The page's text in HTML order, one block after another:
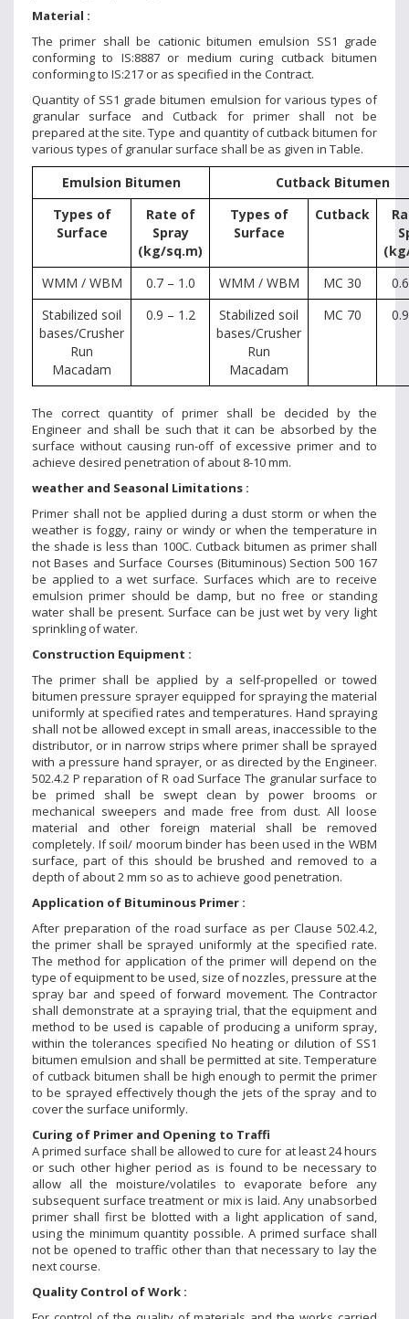
Material :
The primer shall be cationic bitumen emulsion SS1 grade
conforming to IS:8887 or medium curing cutback bitumen
conforming to IS:217 or as specified in the Contract.
Quantity of SS1 grade bitumen emulsion for various types of
granular surface and Cutback for primer shall not be
prepared at the site. Type and quantity of cutback bitumen for
various types of granular surface shall be as given in Table.
Emulsion Bitumen
Cutback Bitumen
Types of
Surface
Rate of
Spray
(kg/sq.m)
Types of
Surface
Cutback
WMM / WBM
0.7 – 1.0 WMM / WBM MC 30
Stabilized soil
bases/Crusher
Run
Macadam
0.9 – 1.2
Stabilized soil
bases/Crusher
Run
Macadam
MC 70
The correct quantity of primer shall be decided by the
Engineer and shall be such that it can be absorbed by the
surface without causing run-off of excessive primer and to
achieve desired penetration of about 8-10 mm.
weather and Seasonal Limitations :
Primer shall not be applied during a dust storm or when the
weather is foggy, rainy or windy or when the temperature in
the shade is less than 100C. Cutback bitumen as primer shall
not Bases and Surface Courses (Bituminous) Section 500 167
be applied to a wet surface. Surfaces which are to receive
emulsion primer should be damp, but no free or standing
water shall be present. Surface can be just wet by very light
sprinkling of water.
Construction Equipment :
The primer shall be applied by a self-propelled or towed
bitumen pressure sprayer equipped for spraying the material
uniformly at specified rates and temperatures. Hand spraying
shall not be allowed except in small areas, inaccessible to the
distributor, or in narrow strips where primer shall be sprayed
with a pressure hand sprayer, or as directed by the Engineer.
502.4.2 P reparation of R oad Surface The granular surface to
be primed shall be swept clean by power brooms or
mechanical sweepers and made free from dust. All loose
material and other foreign material shall be removed
completely. If soil/ moorum binder has been used in the WBM
surface, part of this should be brushed and removed to a
depth of about 2 mm so as to achieve good penetration.
Application of Bituminous Primer :
After preparation of the road surface as per Clause 502.4.2,
the primer shall be sprayed uniformly at the specified rate.
The method for application of the primer will depend on the
type of equipment to be used, size of nozzles, pressure at the
spray bar and speed of forward movement. The Contractor
shall demonstrate at a spraying trial, that the equipment and
method to be used is capable of producing a uniform spray,
within the tolerances specified No heating or dilution of SS1
bitumen emulsion and shall be permitted at site. Temperature
of cutback bitumen shall be high enough to permit the primer
to be sprayed effectively though the jets of the spray and to
cover the surface uniformly.
Curing of Primer and Opening to Traffi
A primed surface shall be allowed to cure for at least 24 hours
or such other higher period as is found to be necessary to
allow all the moisture/volatiles to evaporate before any
subsequent surface treatment or mix is laid. Any unabsorbed
primer shall first be blotted with a light application of sand,
using the minimum quantity possible. A primed surface shall
not be opened to traffic other than that necessary to lay the
next course.
Quality Control of Work :